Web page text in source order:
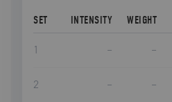
SET INTENSITY WEIGHT
1 – –
2 – –